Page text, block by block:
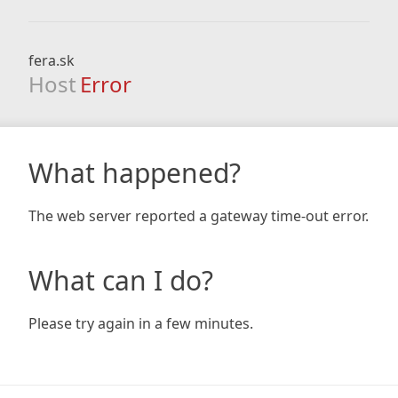
fera.sk
Host Error
What happened?
The web server reported a gateway time-out error.
What can I do?
Please try again in a few minutes.